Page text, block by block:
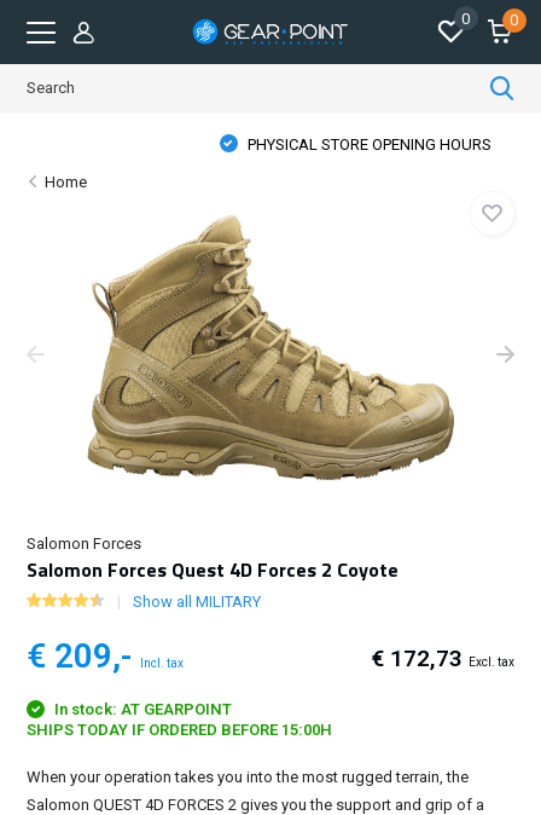
0 0
PHYSICAL STORE OPENING HOURS
Home
Salomon Forces
Salomon Forces Quest 4D Forces 2 Coyote
Show all MILITARY
€ 209,- Incl. tax € 172,73 Excl. tax
In stock: AT GEARPOINT
SHIPS TODAY IF ORDERED BEFORE 15:00H
When your operation takes you into the most rugged terrain, the
Salomon QUEST 4D FORCES 2 gives you the support and grip of a